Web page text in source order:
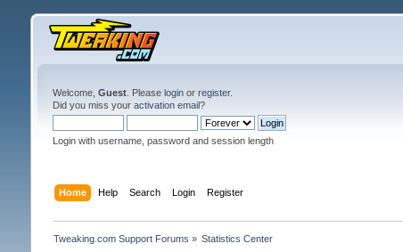
Welcome, Guest. Please loginor register.
Did you miss your activation email?
Login with username, password and session length
Home Help Search Login Register
Tweaking.com Support Forums » Statistics Center